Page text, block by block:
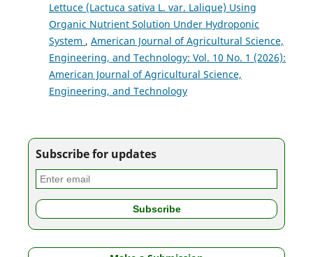
Lettuce (Lactuca sativa L. var. Lalique) Using
Organic Nutrient Solution Under Hydroponic
System , American Journal of Agricultural Science,
Engineering, and Technology: Vol. 10 No. 1 (2026):
American Journal of Agricultural Science,
Engineering, and Technology
Subscribe for updates